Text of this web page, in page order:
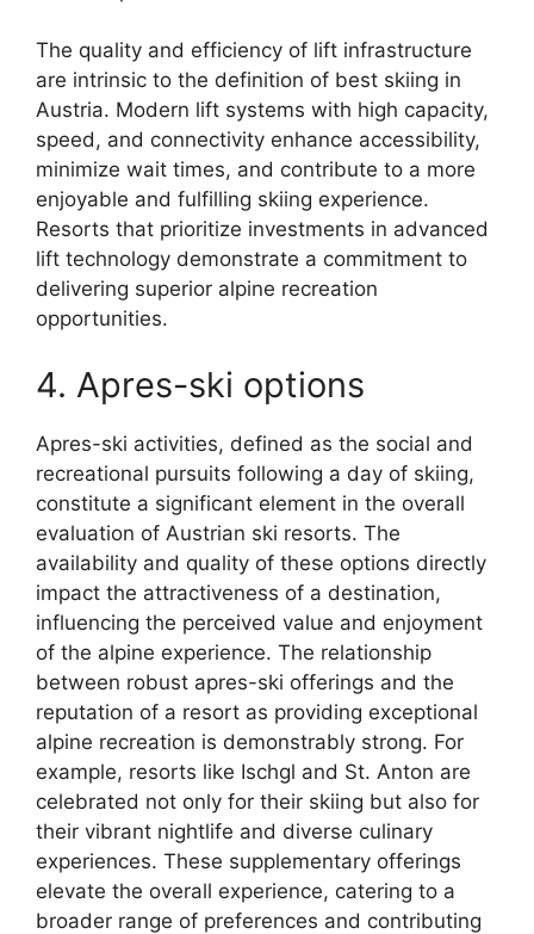
The quality and efficiency of lift infrastructure
are intrinsic to the definition of best skiing in
Austria. Modern lift systems with high capacity,
speed, and connectivity enhance accessibility,
minimize wait times, and contribute to a more
enjoyable and fulfilling skiing experience.
Resorts that prioritize investments in advanced
lift technology demonstrate a commitment to
delivering superior alpine recreation
opportunities.
4. Apres-ski options
Apres-ski activities, defined as the social and
recreational pursuits following a day of skiing,
constitute a significant element in the overall
evaluation of Austrian ski resorts. The
availability and quality of these options directly
impact the attractiveness of a destination,
influencing the perceived value and enjoyment
of the alpine experience. The relationship
between robust apres-ski offerings and the
reputation of a resort as providing exceptional
alpine recreation is demonstrably strong. For
example, resorts like Ischgl and St. Anton are
celebrated not only for their skiing but also for
their vibrant nightlife and diverse culinary
experiences. These supplementary offerings
elevate the overall experience, catering to a
broader range of preferences and contributing